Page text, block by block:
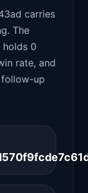
carries
The
0
rate, and
up